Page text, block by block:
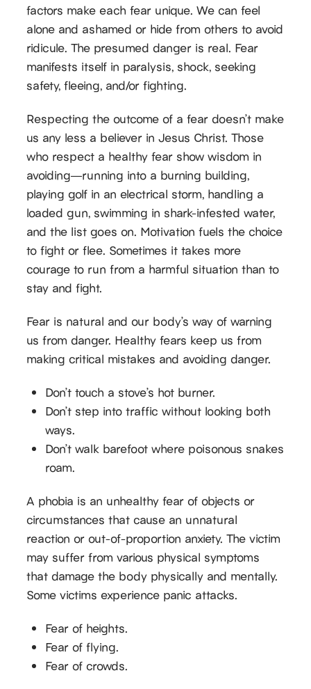
factors make each fear unique. We can feel
alone and ashamed or hide from others to avoid
ridicule. The presumed danger is real. Fear
manifests itself in paralysis, shock, seeking
safety, fleeing, and/or fighting.
Respecting the outcome of a fear doesn’t make
us any less a believer in Jesus Christ. Those
who respect a healthy fear show wisdom in
avoiding—running into a burning building,
playing golf in an electrical storm, handling a
loaded gun, swimming in shark-infested water,
and the list goes on. Motivation fuels the choice
to fight or flee. Sometimes it takes more
courage to run from a harmful situation than to
stay and fight.
Fear is natural and our body’s way of warning
us from danger. Healthy fears keep us from
making critical mistakes and avoiding danger.
Don’t touch a stove’s hot burner.
Don’t step into traffic without looking both
ways.
Don’t walk barefoot where poisonous snakes
roam.
A phobia is an unhealthy fear of objects or
circumstances that cause an unnatural
reaction or out-of-proportion anxiety. The victim
may suffer from various physical symptoms
that damage the body physically and mentally.
Some victims experience panic attacks.
Fear of heights.
Fear of flying.
Fear of crowds.